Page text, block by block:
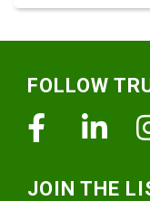
FOLLOW
Facebook
JOIN THE